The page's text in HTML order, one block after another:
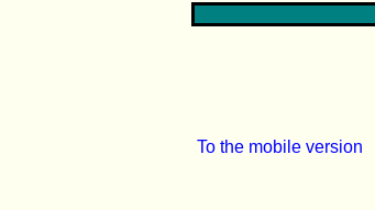
To the mobile version